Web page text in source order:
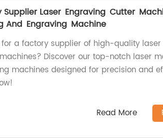
Supplier Laser Engraving Cutter
And Engraving Machine
for a factory supplier of high-quality
Discover our top-notch laser
machines designed for precision and
Read More